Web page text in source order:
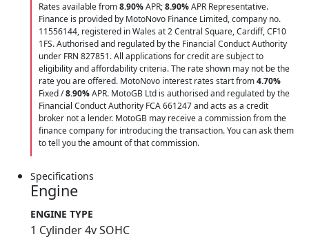
Rates available from8.90%APR;8.90%APR Representative.
Finance is provided by MotoNovo Finance Limited, company no.
11556144, registered in Wales at 2 Central Square, Cardiff, CF10
1FS. Authorised and regulated by the Financial Conduct Authority
under FRN 827851. All applications for credit are subject to
eligibility and affordability criteria. The rate shown may not be the
rate you are offered. MotoNovo interest rates start from4.70%
Fixed /8.90%APR. MotoGB Ltd is authorised and regulated by the
Financial Conduct Authority FCA 661247 and acts as a credit
broker not a lender. MotoGB may receive a commission from the
finance company for introducing the transaction. You can ask them
to tell you the amount of that commission.
Specifications
Engine
ENGINE TYPE
1 Cylinder 4v SOHC